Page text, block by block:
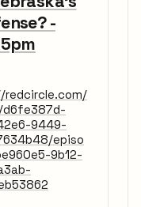
-
d6fe387d-
9449-
episo
9b12-